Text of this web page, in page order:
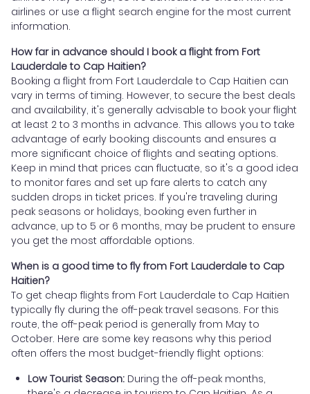
airlines or use a flight search engine for the most current
information.
How far in advance should I book a flight from Fort
Lauderdale to Cap Haitien?
Booking a flight from Fort Lauderdale to Cap Haitien can
vary in terms of timing. However, to secure the best deals
and availability, it's generally advisable to book your flight
at least 2 to 3 months in advance. This allows you to take
advantage of early booking discounts and ensures a
more significant choice of flights and seating options.
Keep in mind that prices can fluctuate, so it's a good idea
to monitor fares and set up fare alerts to catch any
sudden drops in ticket prices. If you're traveling during
peak seasons or holidays, booking even further in
advance, up to 5 or 6 months, may be prudent to ensure
you get the most affordable options.
When is a good time to fly from Fort Lauderdale to Cap
Haitien?
To get cheap flights from Fort Lauderdale to Cap Haitien
typically fly during the off-peak travel seasons. For this
route, the off-peak period is generally from May to
October. Here are some key reasons why this period
often offers the most budget-friendly flight options:
Low Tourist Season: During the off-peak months,